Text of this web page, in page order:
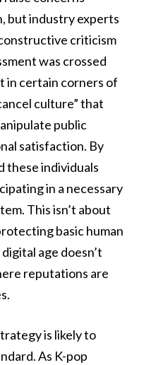
but industry experts
criticism
was crossed
in certain corners of
culture” that
public
satisfaction. By
these individuals
in a necessary
This isn’t about
basic human
age doesn’t
reputations are
is likely to
As K-pop